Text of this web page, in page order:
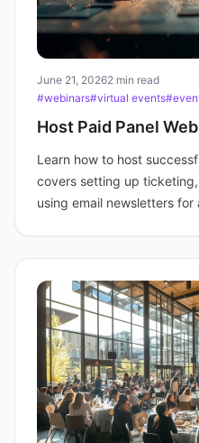
June 21, 20262 min read
#webinars#virtual events
Host Paid Panel
Learn how to host
covers setting up
using email newsletters